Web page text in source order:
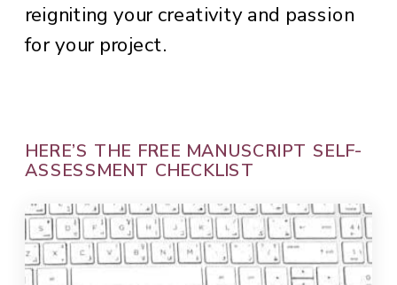
reigniting your creativity and passion
for your project.
HERE’S THE FREE MANUSCRIPT SELF-
ASSESSMENT CHECKLIST